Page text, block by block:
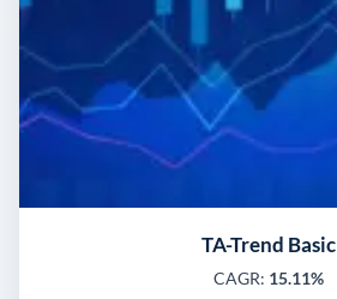
TA-Trend Basic
CAGR: 15.11%